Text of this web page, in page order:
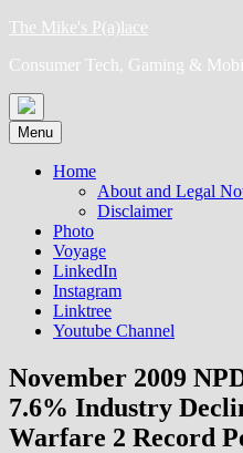
Skip
content
The Mike's P(a)lace
Consumer Tech, Gaming &
Menu
Home
About and Legal
Disclaimer
Photo
Voyage
LinkedIn
Instagram
Linktree
Youtube Channel
November 2009
7.6% Industry
Warfare 2 Record